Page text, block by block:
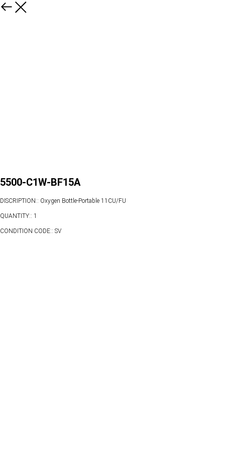
5500-C1W-BF15A
DISCRIPTION:: Oxygen Bottle-Portable 11CU/FU
QUANTITY:: 1
CONDITION CODE:: SV